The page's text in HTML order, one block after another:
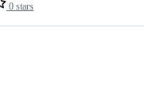
0 stars